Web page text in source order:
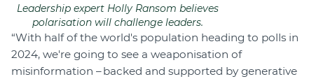
Leadership expert Holly Ransom believes
polarisation will challenge leaders.
“With half of the world's population heading to polls in
2024, we're going to see a weaponisation of
misinformation – backed and supported by generative